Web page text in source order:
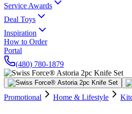
Service Awards
Deal Toys
Inspiration
How to Order
Portal
(480) 780-1879
Promotional Home & Lifestyle